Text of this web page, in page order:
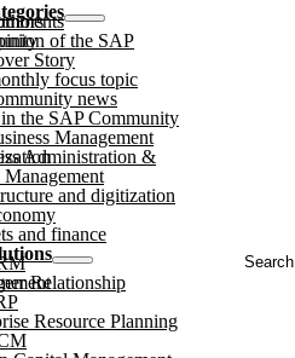
community
Story
focus topic
news
the SAP Community
Management
& Organization
and digitization
and finance
Management
Resource Planning
...